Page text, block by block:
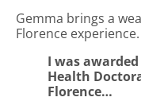
Gemma brings a
Florence experience.
I was
Health
Florence…